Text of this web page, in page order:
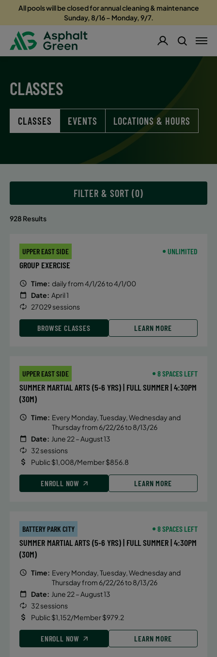
All pools will be closed for annual cleaning & maintenance
Sunday, 8/16 – Monday, 9/7.
CLASSES
CLASSES EVENTS LOCATIONS & HOURS
928 Results
FILTER & SORT
UPPER EAST SIDE UNLIMITED
GROUP EXERCISE
Time: daily from 4/1/26 to 4/1/00
Date: April 1
27029 sessions
BROWSE CLASSES LEARN MORE
UPPER EAST SIDE 8 SPACES LEFT
SUMMER MARTIAL ARTS (5-6 YRS) | FULL SUMMER | 4:30PM
(30M)
Time: Every Monday, Tuesday, Wednesday and
Thursday from 6/22/26 to 8/13/26
Date: June 22 – August 13
32 sessions
Public $1,008/Member $856.8
ENROLL NOW LEARN MORE
BATTERY PARK CITY 8 SPACES LEFT
SUMMER MARTIAL ARTS (5-6 YRS) | FULL SUMMER | 4:30PM
(30M)
Time: Every Monday, Tuesday, Wednesday and
Thursday from 6/22/26 to 8/13/26
Date: June 22 – August 13
32 sessions
Public $1,152/Member $979.2
ENROLL NOW LEARN MORE